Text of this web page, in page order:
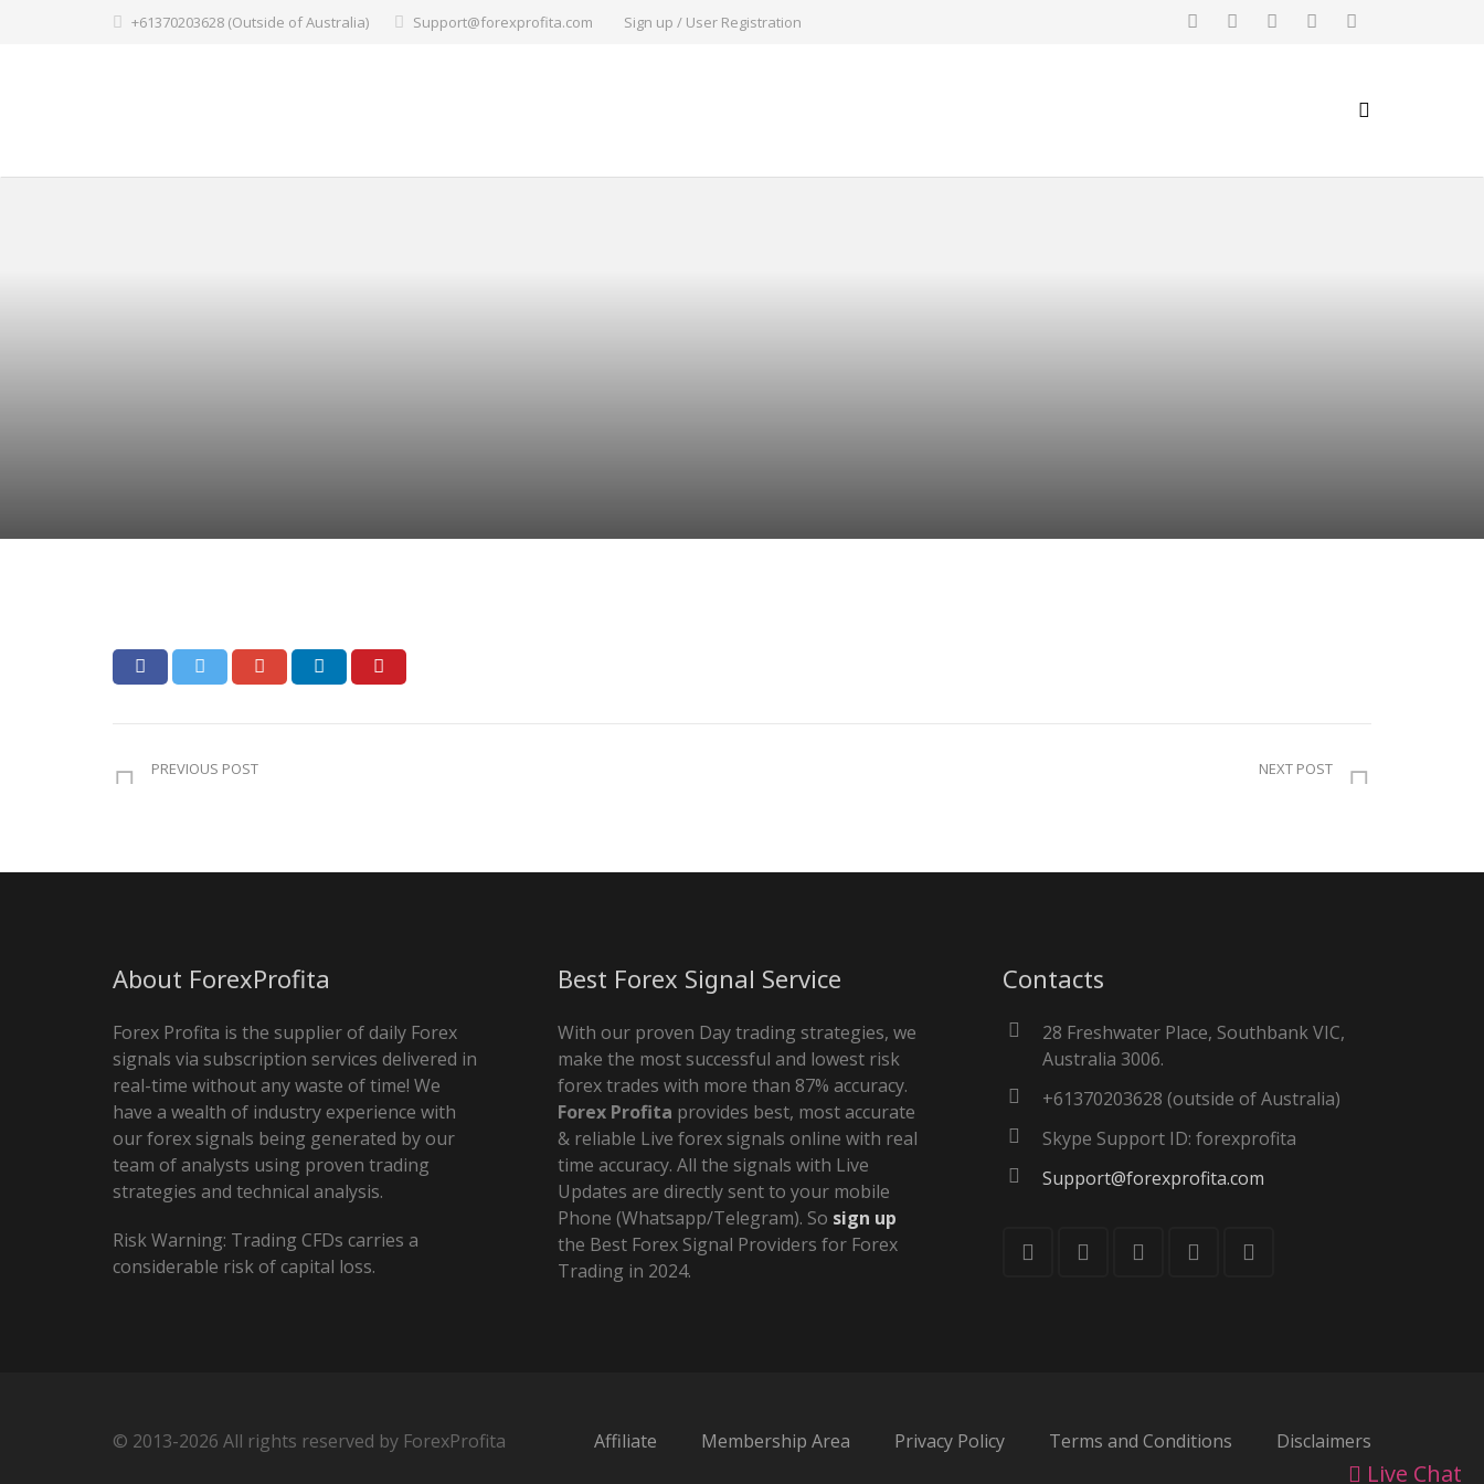
+61370203628 (Outside of Australia) Support@forexprofita.com Sign up / User Registration
PREVIOUS POST NEXT POST
About ForexProfita
Forex Profita is the supplier of daily Forex
signals via subscription services delivered in
real-time without any waste of time! We
have a wealth of industry experience with
our forex signals being generated by our
team of analysts using proven trading
strategies and technical analysis.
Risk Warning: Trading CFDs carries a
considerable risk of capital loss.
Best Forex Signal Service
With our proven Day trading strategies, we
make the most successful and lowest risk
forex trades with more than 87% accuracy.
Forex Profita provides best, most accurate
& reliable Live forex signals online with real
time accuracy. All the signals with Live
Updates are directly sent to your mobile
Phone (Whatsapp/Telegram). So sign up
the Best Forex Signal Providers for Forex
Trading in 2024.
Contacts
28 Freshwater Place, Southbank VIC,
Australia 3006.
+61370203628 (outside of Australia)
Skype Support ID: forexprofita
Support@forexprofita.com
Affiliate Membership Area Privacy Policy Terms and Conditions Disclaimers
© 2013-2026 All rights reserved by ForexProfita
Live Chat